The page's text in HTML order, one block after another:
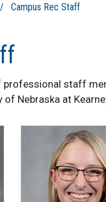
/ Campus Rec Staff
staff
Nebraska at